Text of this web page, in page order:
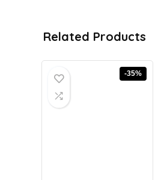
Related Products
-35%